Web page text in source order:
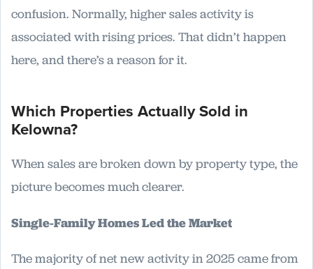
confusion. Normally, higher sales activity is
associated with rising prices. That didn’t happen
here, and there’s a reason for it.
Which Properties Actually Sold in
Kelowna?
When sales are broken down by property type, the
picture becomes much clearer.
Single-Family Homes Led the Market
The majority of net new activity in 2025 came from